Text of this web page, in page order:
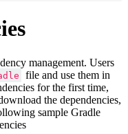
management. Users
file and use them in
for the first time,
the dependencies,
sample Gradle